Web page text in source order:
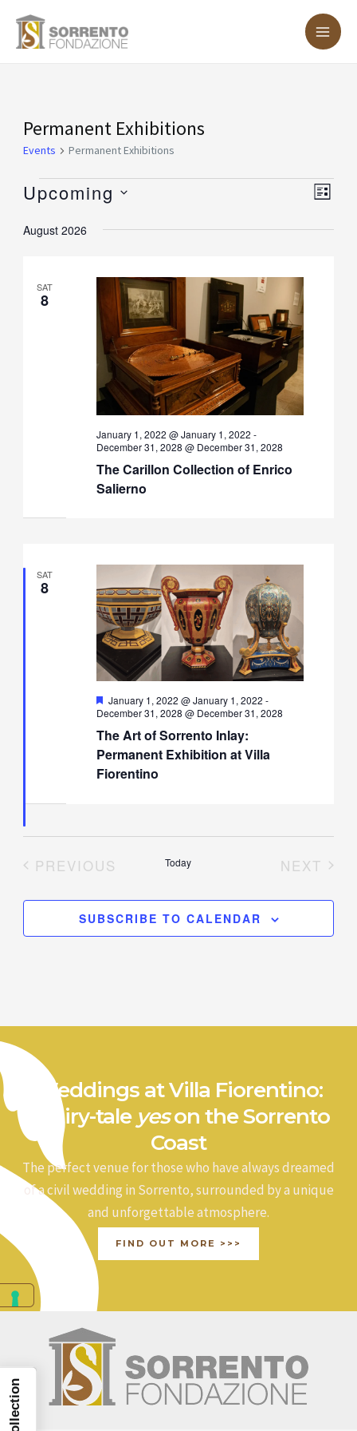
Permanent Exhibitions
Events Permanent Exhibitions
Events
LIST
Upcoming
date.
August 2026
SAT
8
The Carillon Collection of Enrico
Salierno
January 1, 2022 @ January 1, 2022 -
December 31, 2028 @ December 31, 2028
SAT
8
The Art of Sorrento Inlay:
Permanent Exhibition at Villa
Fiorentino
Featured
January 1, 2022 @ January 1, 2022 -
December 31, 2028 @ December 31, 2028
PREVIOUS
Today
NEXT
SUBSCRIBE TO CALENDAR
Weddings at Villa Fiorentino:
a fairy-tale yeson the Sorrento
Coast
The perfect venue for those who have always dreamed
of a civil wedding in Sorrento, surrounded by a unique
and unforgettable atmosphere.
FIND OUT MORE >>>